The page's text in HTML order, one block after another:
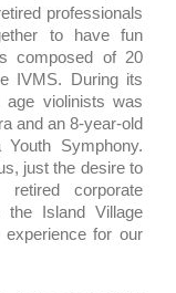
professionals
to have fun
composed of 20
IVMS. During its
age violinists was
and an 8-year-old
Symphony.
just the desire to
corporate
the Island Village
for our